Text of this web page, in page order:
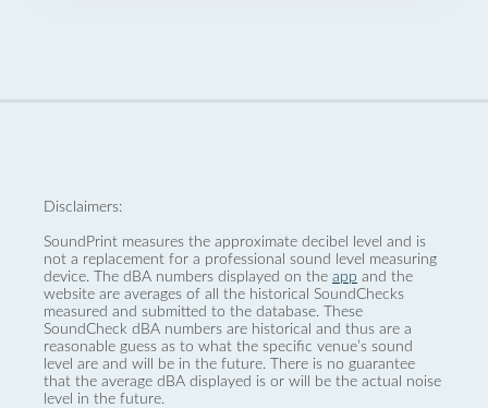
Disclaimers:
SoundPrint measures the approximate decibel level and is
not a replacement for a professional sound level measuring
device. The dBA numbers displayed on the app and the
website are averages of all the historical SoundChecks
measured and submitted to the database. These
SoundCheck dBA numbers are historical and thus are a
reasonable guess as to what the specific venue’s sound
level are and will be in the future. There is no guarantee
that the average dBA displayed is or will be the actual noise
level in the future.